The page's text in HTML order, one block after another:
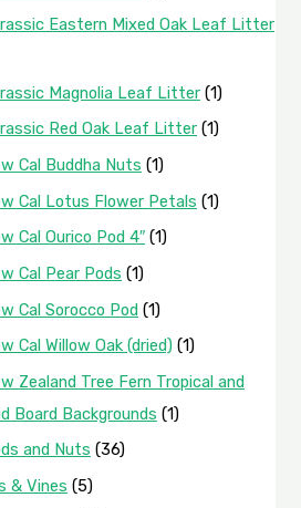
Eastern Mixed Oak Leaf Litter
Magnolia Leaf Litter (1)
Red Oak Leaf Litter (1)
Cal Buddha Nuts (1)
Cal Lotus Flower Petals (1)
Cal Ourico Pod 4″ (1)
Cal Pear Pods (1)
Cal Sorocco Pod (1)
Cal Willow Oak (dried) (1)
Zealand Tree Fern Tropical and
Board Backgrounds (1)
and Nuts (36)
& Vines (5)